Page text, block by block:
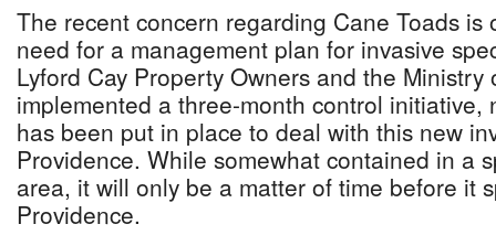
The recent concern regarding Cane Toads is
need for a management plan for invasive
Lyford Cay Property Owners and the
implemented a three-month control initiative,
has been put in place to deal with this new
Providence. While somewhat contained in a
area, it will only be a matter of time before it
Providence.